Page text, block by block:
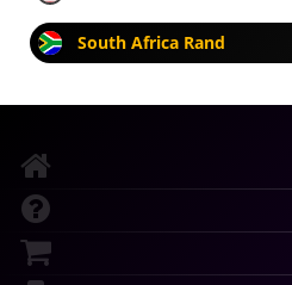
South Africa Rand